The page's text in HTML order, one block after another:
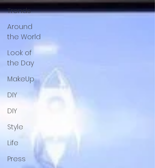
Trends
Around
the World
Look of
the Day
MakeUp
DIY
DIY
Style
Life
Press